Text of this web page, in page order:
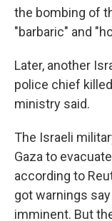
the bombing of
"barbaric" and
Later, another
police chief
ministry said.
The Israeli
Gaza to
according to
got warnings
imminent. But